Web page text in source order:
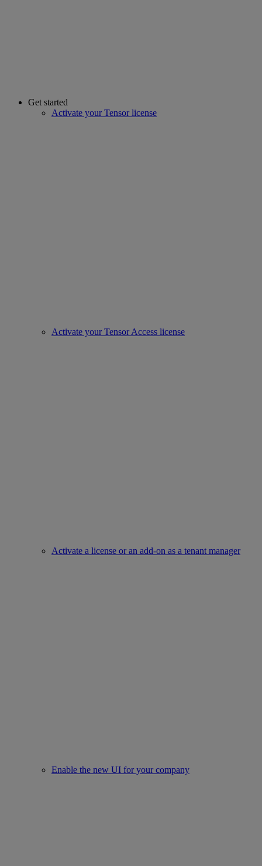
Get started
Activate your Tensor license
Activate your Tensor Access license
Activate a license or an add-on as a tenant manager
Enable the new UI for your company